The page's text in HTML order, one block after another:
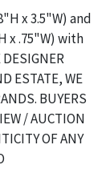
x 3.5"W) and
x .75"W) with
ESTATE, WE
BUYERS
/ AUCTION
OF ANY